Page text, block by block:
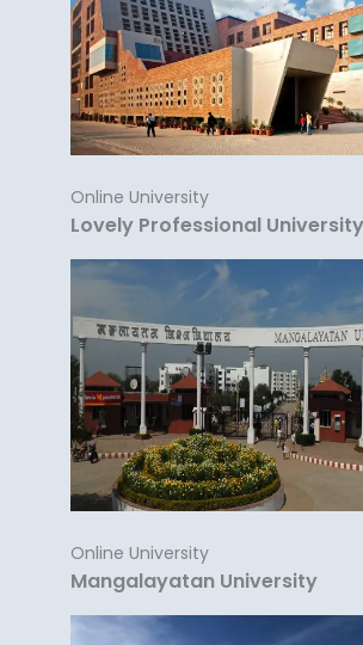
Online University
Lovely Professional University
Online University
Mangalayatan University